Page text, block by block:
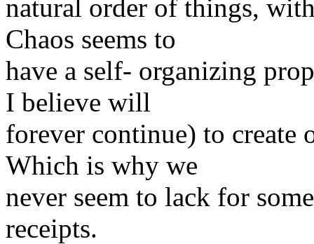
natural order of things,
Chaos seems to
have a self- organizing
I believe will
forever continue) to create
Which is why we
never seem to lack for
receipts.